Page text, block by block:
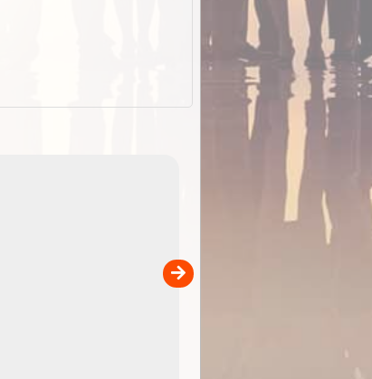
ExplorOz Stubby Holder (Flat)
Convenient flat-pack design
saves space and fits in your
is more versatile than older
designs and will nicely ...